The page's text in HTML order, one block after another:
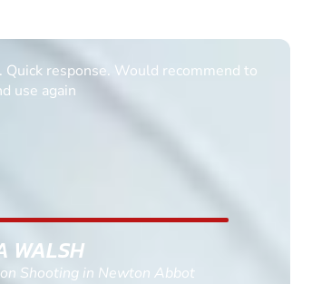
Had to request help on how to book
on for my partners 50th, advisor
STOKES
in Truro, Cornwall